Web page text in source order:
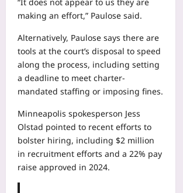
making an effort,” Paulose said.
Alternatively, Paulose says there are
tools at the court’s disposal to speed
along the process, including setting
a deadline to meet charter-
mandated staffing or imposing fines.
Minneapolis spokesperson Jess
Olstad pointed to recent efforts to
bolster hiring, including $2 million
in recruitment efforts and a 22% pay
raise approved in 2024.